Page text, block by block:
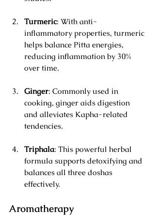
Turmeric: With anti-
inflammatory properties, turmeric
helps balance Pitta energies,
reducing inflammation by 30%
over time.
Ginger: Commonly used in
cooking, ginger aids digestion
and alleviates Kapha-related
tendencies.
Triphala: This powerful herbal
formula supports detoxifying and
balances all three doshas
effectively.
Aromatherapy